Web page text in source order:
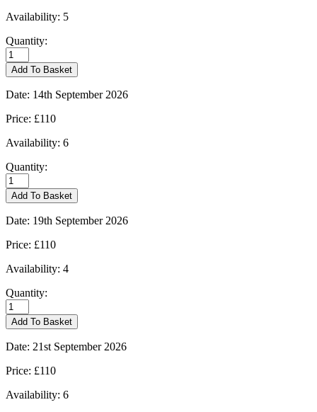
Availability: 5
Quantity:
Burford
-
09/09/2026
quantity
Add To Basket
Date: 14th September 2026
Price: £110
Availability: 6
Quantity:
Burford
-
14/09/2026
quantity
Add To Basket
Date: 19th September 2026
Price: £110
Availability: 4
Quantity:
Burford
-
19/09/2026
quantity
Add To Basket
Date: 21st September 2026
Price: £110
Availability: 6